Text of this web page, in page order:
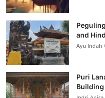
and
Ayu Indah
Puri
Building